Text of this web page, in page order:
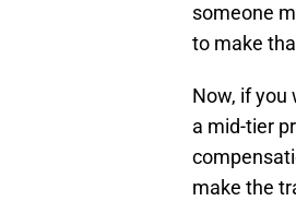
someone
to make
Now, if you
a mid-tier
make the